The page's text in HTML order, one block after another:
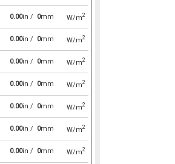
0.00in / 0mm W/m2
0.00in / 0mm W/m2
0.00in / 0mm W/m2
0.00in / 0mm W/m2
0.00in / 0mm W/m2
0.00in / 0mm W/m2
0.00in / 0mm W/m2